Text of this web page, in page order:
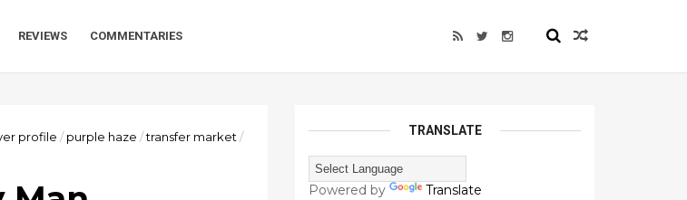
REVIEWS COMMENTARIES
profile / purple haze /transfer market /
TRANSLATE
Powered by Translate